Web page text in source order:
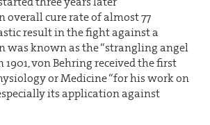
overall cure rate of almost 77
result in the fight against a
was known as the “strangling angel
1901, von Behring received the first
or Medicine “for his work on
its application against